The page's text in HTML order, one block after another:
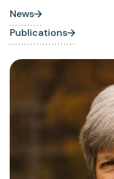
News
Publications